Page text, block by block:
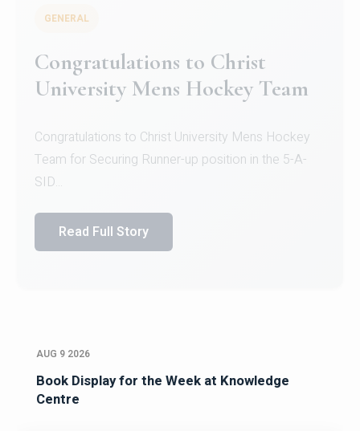
Register for CHRIST University
Micro-Credential Courses
Register for CHRIST University Micro-Credential
Courses on or before 10 August 2026.
AUG 9 2026
Book Display for the Week at Knowledge
Centre